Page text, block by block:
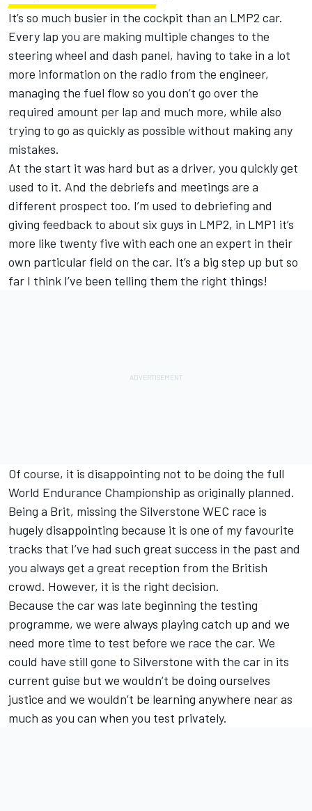
It’s so much busier in the cockpit than an LMP2 car.
Every lap you are making multiple changes to the
steering wheel and dash panel, having to take in a lot
more information on the radio from the engineer,
managing the fuel flow so you don’t go over the
required amount per lap and much more, while also
trying to go as quickly as possible without making any
mistakes.
At the start it was hard but as a driver, you quickly get
used to it. And the debriefs and meetings are a
different prospect too. I’m used to debriefing and
giving feedback to about six guys in LMP2, in LMP1 it’s
more like twenty five with each one an expert in their
own particular field on the car. It’s a big step up but so
far I think I’ve been telling them the right things!
Of course, it is disappointing not to be doing the full
World Endurance Championship as originally planned.
Being a Brit, missing the Silverstone WEC race is
hugely disappointing because it is one of my favourite
tracks that I’ve had such great success in the past and
you always get a great reception from the British
crowd. However, it is the right decision.
Because the car was late beginning the testing
programme, we were always playing catch up and we
need more time to test before we race the car. We
could have still gone to Silverstone with the car in its
current guise but we wouldn’t be doing ourselves
justice and we wouldn’t be learning anywhere near as
much as you can when you test privately.